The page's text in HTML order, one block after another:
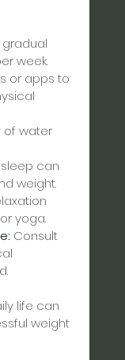
week.
or apps to
of water
can
weight.
yoga.
Consult
life can
weight